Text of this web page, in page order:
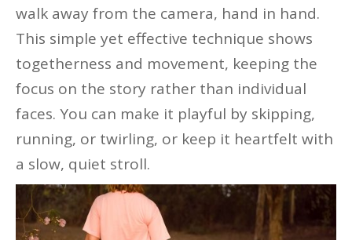
walk away from the camera, hand in hand.
This simple yet effective technique shows
togetherness and movement, keeping the
focus on the story rather than individual
faces. You can make it playful by skipping,
running, or twirling, or keep it heartfelt with
a slow, quiet stroll.